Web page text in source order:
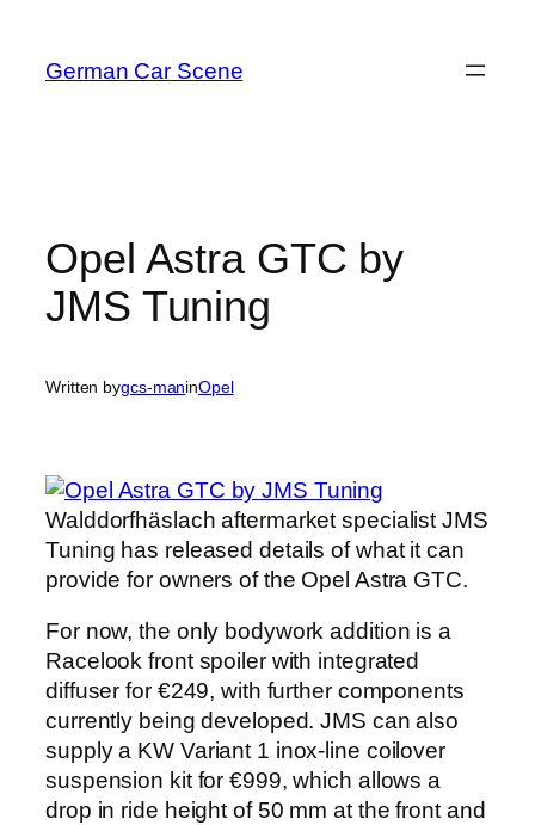
content
German Car Scene
Opel Astra GTC by
JMS Tuning
Written bygcs-maninOpel
Walddorfhäslach aftermarket specialist JMS
Tuning has released details of what it can
provide for owners of the Opel Astra GTC.
For now, the only bodywork addition is a
Racelook front spoiler with integrated
diffuser for €249, with further components
currently being developed. JMS can also
supply a KW Variant 1 inox-line coilover
suspension kit for €999, which allows a
drop in ride height of 50 mm at the front and